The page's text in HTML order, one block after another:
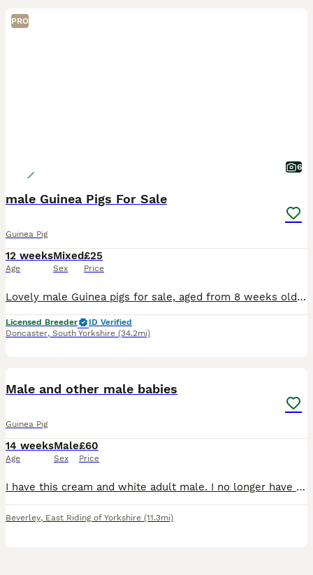
PRO
6
male Guinea Pigs For Sale
Guinea Pig
12 weeks
Age
Mixed
Sex
£25
Price
Lovely male Guinea pigs for sale, aged from 8 weeks old. 4 females and 4 males available. Lovely choice of colours, piggies are very tame and friendly. Ready to leave now. Collection from Thorne Donca
Licensed Breeder
ID Verified
Doncaster, South Yorkshire (34.2mi)
Male and other male babies
Guinea Pig
14 weeks
Age
Male
Sex
£60
Price
I have this cream and white adult male. I no longer have the cream and white young on next to him. I do have young males but wont be ready until 10th august ish. Collection is beverley
Beverley, East Riding of Yorkshire (11.3mi)